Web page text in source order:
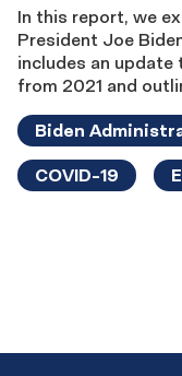
In this report, we
President Joe
includes an
from 2021 and
Biden
COVID-19